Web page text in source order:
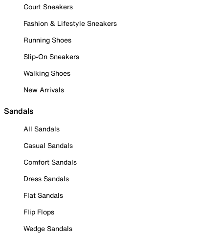
Court Sneakers
Fashion & Lifestyle Sneakers
Running Shoes
Slip-On Sneakers
Walking Shoes
New Arrivals
Sandals
All Sandals
Casual Sandals
Comfort Sandals
Dress Sandals
Flat Sandals
Flip Flops
Wedge Sandals